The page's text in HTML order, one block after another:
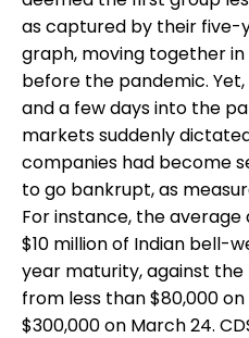
as captured by their five-
graph, moving together
before the pandemic.
and a few days into the
markets suddenly
companies had become
to go bankrupt, as
For instance, the
$10 million of Indian bell-
year maturity, against
from less than $80,000
$300,000 on March 24.